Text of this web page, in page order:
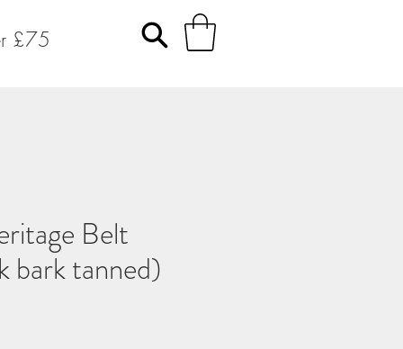
£75
Belt
bark tanned)